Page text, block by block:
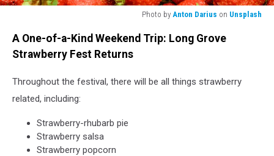
Photo by Anton Darius on Unsplash
A One-of-a-Kind Weekend Trip: Long Grove
Strawberry Fest Returns
Throughout the festival, there will be all things strawberry
related, including:
Strawberry-rhubarb pie
Strawberry salsa
Strawberry popcorn